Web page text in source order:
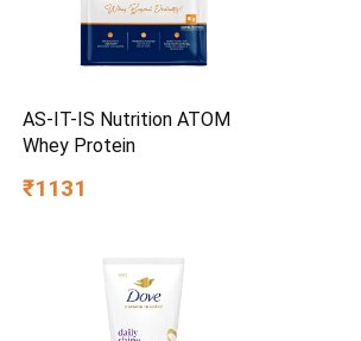
AS-IT-IS Nutrition ATOM
Whey Protein
₹1131